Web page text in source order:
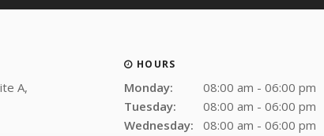
A
HOURS
Monday:
08:00 am - 06:00 pm
Tuesday:
08:00 am - 06:00 pm
Wednesday:
08:00 am - 06:00 pm